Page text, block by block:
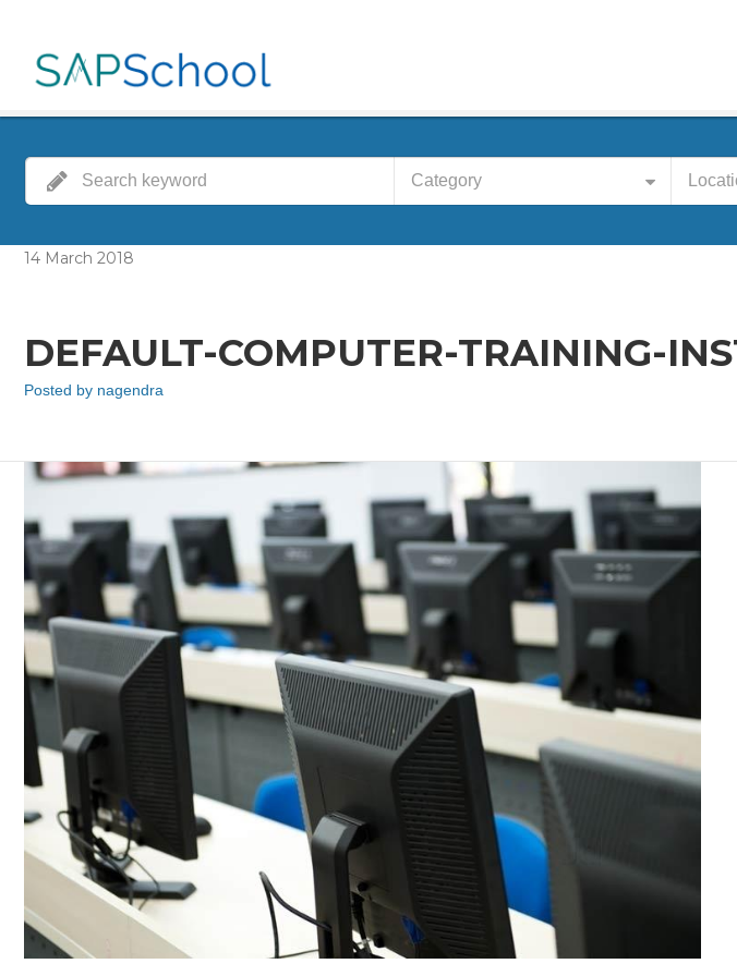
Category
14 March 2018
DEFAULT-COMPUTER-TRAINING-
Posted by nagendra